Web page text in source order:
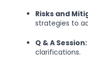
Risks and
strategies to
Q & A Session:
clarifications.